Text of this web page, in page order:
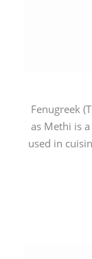
Fenugreek
as Methi is
used in